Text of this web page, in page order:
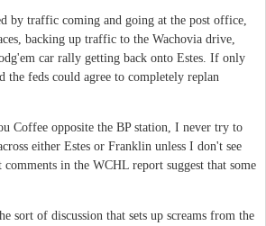
by traffic coming and going at the post office,
backing up traffic to the Wachovia drive,
car rally getting back onto Estes. If only
the feds could agree to completely replan
Coffee opposite the BP station, I never try to
either Estes or Franklin unless I don't see
in the WCHL report suggest that some
sort of discussion that sets up screams from the